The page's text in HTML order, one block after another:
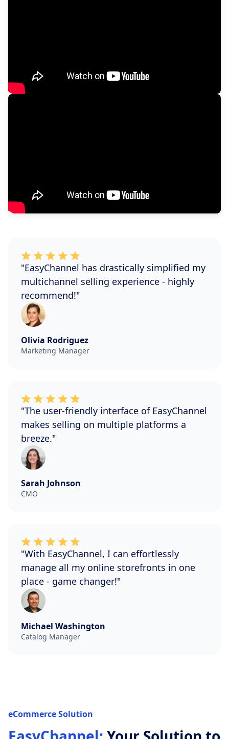
"EasyChannel has drastically simplified my
multichannel selling experience - highly
recommend!"
Olivia Rodriguez
Marketing Manager
"The user-friendly interface of EasyChannel
makes selling on multiple platforms a
breeze."
Sarah Johnson
CMO
"With EasyChannel, I can effortlessly
manage all my online storefronts in one
place - game changer!"
Michael Washington
Catalog Manager
eCommerce Solution